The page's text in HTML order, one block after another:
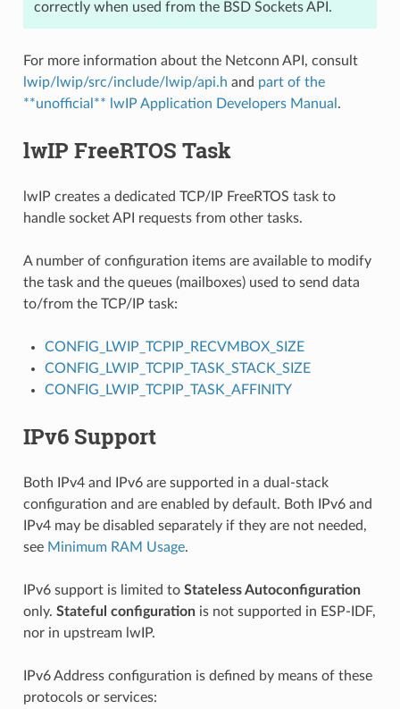
correctly when used from the BSD Sockets API.
For more information about the Netconn API, consult
lwip/lwip/src/include/lwip/api.h and part of the
**unofficial** lwIP Application Developers Manual .
lwIP FreeRTOS Task
lwIP creates a dedicated TCP/IP FreeRTOS task to
handle socket API requests from other tasks.
A number of configuration items are available to modify
the task and the queues (mailboxes) used to send data
to/from the TCP/IP task:
CONFIG_LWIP_TCPIP_RECVMBOX_SIZE
CONFIG_LWIP_TCPIP_TASK_STACK_SIZE
CONFIG_LWIP_TCPIP_TASK_AFFINITY
IPv6 Support
Both IPv4 and IPv6 are supported in a dual-stack
configuration and are enabled by default. Both IPv6 and
IPv4 may be disabled separately if they are not needed,
see Minimum RAM Usage.
IPv6 support is limited to Stateless Autoconfiguration
only. Stateful configurationis not supported in ESP-IDF,
nor in upstream lwIP.
IPv6 Address configuration is defined by means of these
protocols or services: